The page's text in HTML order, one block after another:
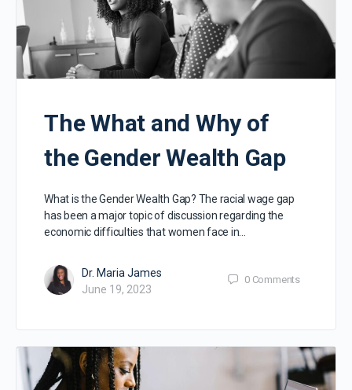
The What and Why of
the Gender Wealth Gap
What is the Gender Wealth Gap? The racial wage gap
has been a major topic of discussion regarding the
economic difficulties that women face in…
Dr. Maria James
June 19, 2023
0 Comments